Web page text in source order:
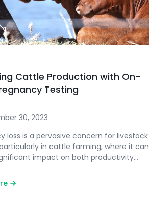
Cattle Production with On-
Testing
30, 2023
loss is a pervasive concern for livestock
in cattle farming, where it can
impact on both productivity…